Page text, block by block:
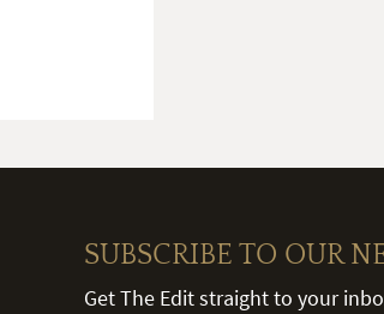
SUBSCRIBE TO OUR
Get The Edit straight to your